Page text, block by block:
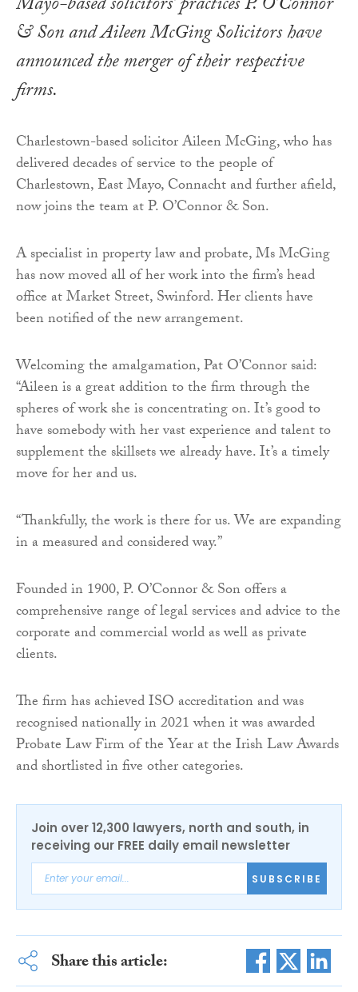
& Son and Aileen McGing Solicitors have
announced the merger of their respective
firms.
Charlestown-based solicitor Aileen McGing, who has
delivered decades of service to the people of
Charlestown, East Mayo, Connacht and further afield,
now joins the team at P. O’Connor & Son.
A specialist in property law and probate, Ms McGing
has now moved all of her work into the firm’s head
office at Market Street, Swinford. Her clients have
been notified of the new arrangement.
Welcoming the amalgamation, Pat O’Connor said:
“Aileen is a great addition to the firm through the
spheres of work she is concentrating on. It’s good to
have somebody with her vast experience and talent to
supplement the skillsets we already have. It’s a timely
move for her and us.
“Thankfully, the work is there for us. We are expanding
in a measured and considered way.”
Founded in 1900, P. O’Connor & Son offers a
comprehensive range of legal services and advice to the
corporate and commercial world as well as private
clients.
The firm has achieved ISO accreditation and was
recognised nationally in 2021 when it was awarded
Probate Law Firm of the Year at the Irish Law Awards
and shortlisted in five other categories.
Join over 12,300 lawyers, north and south, in
receiving our FREE daily email newsletter
SUBSCRIBE
Share this article: